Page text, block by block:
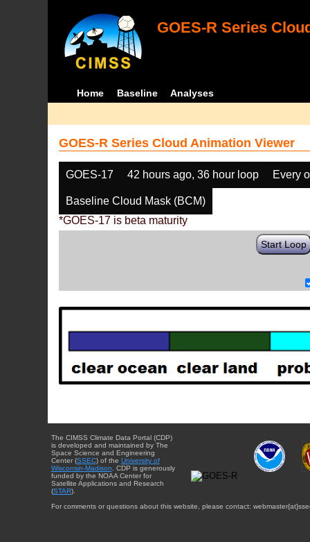
GOES-R Series
Home Baseline Analyses
GOES-R Series Cloud Animation Viewer
GOES-17 42 hours ago, 36 hour loop Every
Baseline Cloud Mask (BCM)
*GOES-17 is beta maturity
Start Loop
The CIMSS Climate Data Portal (CDP)
is developed and maintained by The
Space Science and Engineering
Center (SSEC) of the University of
Wisconsin-Madison . CDP is generously
funded by the NOAA Center for
Satellite Applications and Research
(STAR).
For comments or questions about this website, please contact: